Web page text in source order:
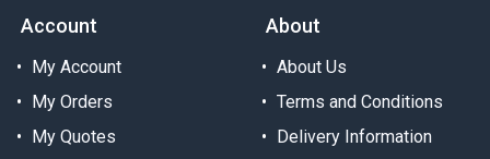
Account
My Account
My Orders
My Quotes
About
About Us
Terms and Conditions
Delivery Information